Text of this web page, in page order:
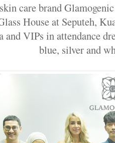
care brand
House at Seputeh,
and VIPs in attendance
blue, silver and